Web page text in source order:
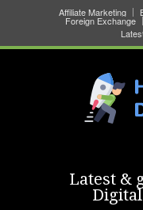
Affiliate Marketing
Foreign Exchange
Latest &